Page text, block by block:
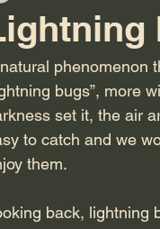
phenomenon
bugs”, more
set it, the air
to catch and we
them.
back, lightning